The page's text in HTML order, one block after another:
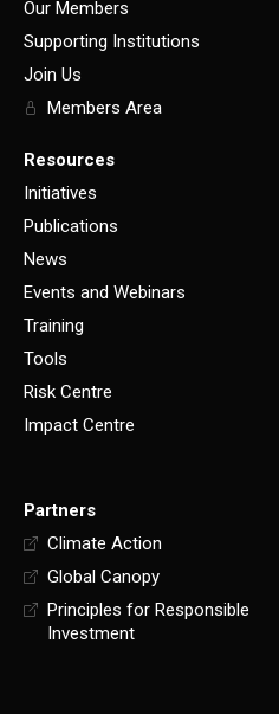
Our Members
Supporting Institutions
Join Us
Members Area
Resources
Initiatives
Publications
News
Events and Webinars
Training
Tools
Risk Centre
Impact Centre
Partners
Climate Action
Global Canopy
Principles for Responsible
Investment